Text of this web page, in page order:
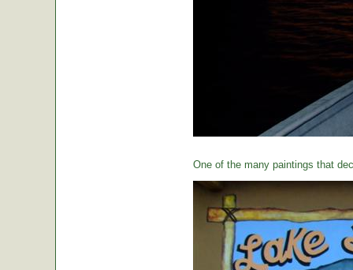
One of the many paintings that